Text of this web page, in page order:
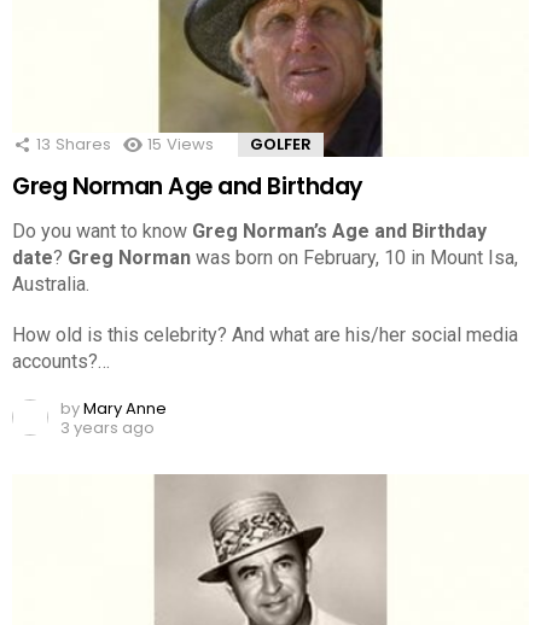
13 Shares 15 Views GOLFER
Greg Norman Age and Birthday
Do you want to know Greg Norman’s Age and Birthday
date? Greg Norman was born on February, 10 in Mount Isa,
Australia.
How old is this celebrity? And what are his/her social media
accounts?…
byMary Anne
3 years ago